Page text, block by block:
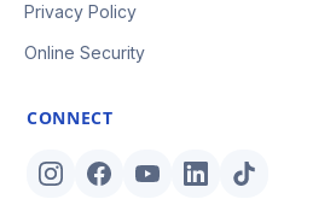
Privacy Policy
Online Security
CONNECT